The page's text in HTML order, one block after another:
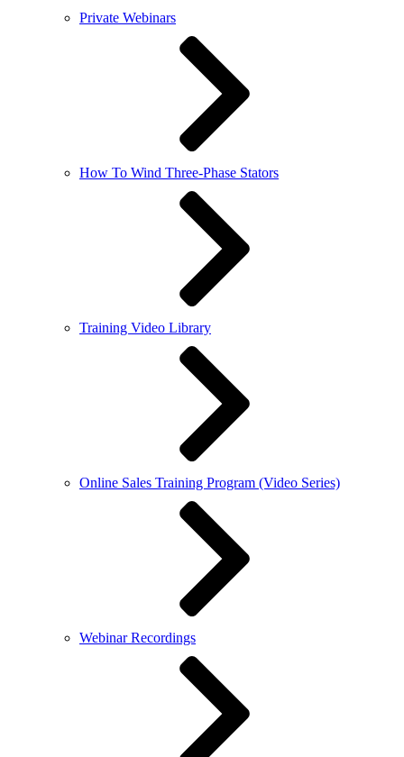
Private Webinars
How To Wind Three-Phase Stators
Training Video Library
Online Sales Training Program (Video Series)
Webinar Recordings